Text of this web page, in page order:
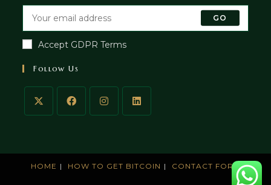
GO
Accept GDPR Terms
Follow Us
HOME HOW TO GET BITCOIN CONTACT FORM